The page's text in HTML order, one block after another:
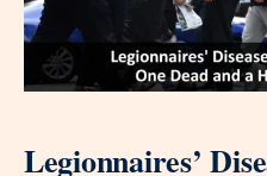
Legionnaires’